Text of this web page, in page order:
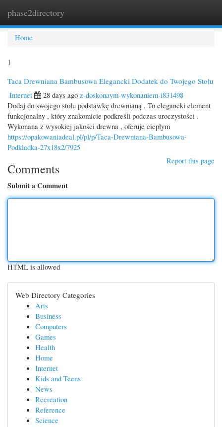
phase2directory
Home
1
Taca Drewniana Bambusowa Elegancki Dodatek do Twojego Stołu
Internet
28 days ago z-doskonaym-wykonaniem-i831498
Dodaj do swojego stołu podstawkę drewnianą . To elegancki element
funkcjonalny , który znakomicie podkreśli podczas uroczystości .
Wykonana z wysokiej jakości drewna , oferuje ciepłym
https://opakowaniadeal.pl/pl/p/Taca-Drewniana-Bambusowa-
Podkladka-27x18x2/7925
Report this page
Comments
Submit a Comment
HTML is allowed
Web Directory Categories
Arts
Business
Computers
Games
Health
Home
Internet
Kids and Teens
News
Recreation
Reference
Science